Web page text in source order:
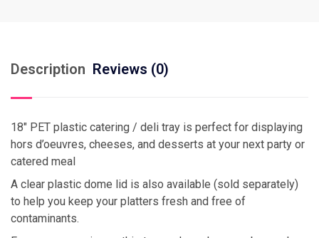
Description Reviews (0)
18″ PET plastic catering / deli tray is perfect for displaying
hors d’oeuvres, cheeses, and desserts at your next party or
catered meal
A clear plastic dome lid is also available (sold separately)
to help you keep your platters fresh and free of
contaminants.